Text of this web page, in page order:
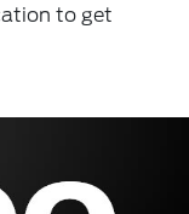
to get